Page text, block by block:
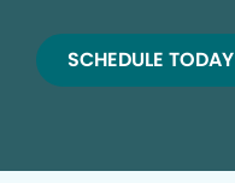
SCHEDULE TODAY